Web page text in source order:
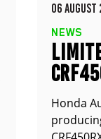
06
NEWS
Honda